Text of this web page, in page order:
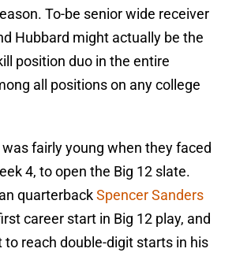
To-be senior wide receiver
Hubbard might actually be the
position duo in the entire
all positions on any college
fairly young when they faced
4, to open the Big 12 slate.
quarterbackSpencer Sanders
career start in Big 12 play, and
to reach double-digit starts in his